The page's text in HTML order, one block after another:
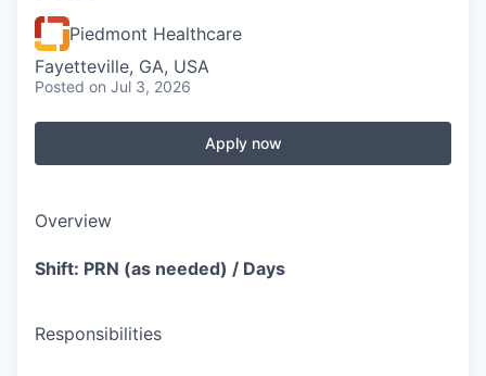
Piedmont Healthcare
Fayetteville, GA, USA
Posted on Jul 3, 2026
Apply now
Overview
Shift: PRN (as needed) / Days
Responsibilities